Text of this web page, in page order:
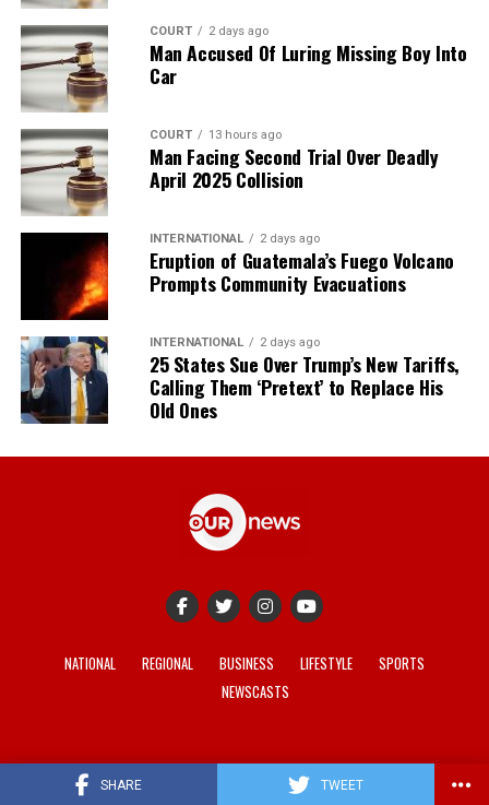
SHARE TWEET
COURT 2 days ago
Man Accused Of Luring Missing Boy Into
Car
COURT 13 hours ago
Man Facing Second Trial Over Deadly
April 2025 Collision
INTERNATIONAL 2 days ago
Eruption of Guatemala’s Fuego Volcano
Prompts Community Evacuations
INTERNATIONAL 2 days ago
25 States Sue Over Trump’s New Tariffs,
Calling Them ‘Pretext’ to Replace His
Old Ones
NATIONAL REGIONAL BUSINESS LIFESTYLE
SPORTS
NEWSCASTS
© 2021-2026 - . Site developed by